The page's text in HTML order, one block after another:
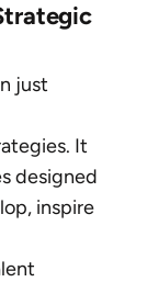
just
It
designed
inspire